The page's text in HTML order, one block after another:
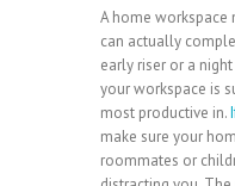
A home workspace
can actually
early riser or a
your workspace is
most productive in.
make sure your
roommates or